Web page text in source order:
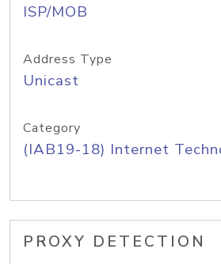
ISP/MOB
Address Type
Unicast
Category
(IAB19-18) Internet
PROXY DETECTION